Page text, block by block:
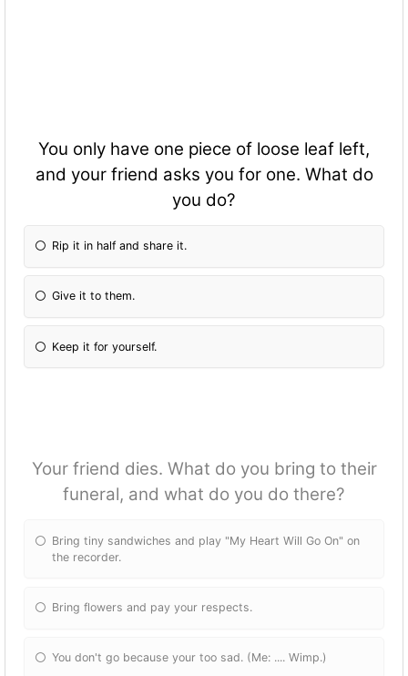
You only have one piece of loose leaf left,
and your friend asks you for one. What do
you do?
Rip it in half and share it.
Give it to them.
Keep it for yourself.
Your friend dies. What do you bring to their
funeral, and what do you do there?
Bring tiny sandwiches and play "My Heart Will Go On" on
the recorder.
Bring flowers and pay your respects.
You don't go because your too sad. (Me: .... Wimp.)